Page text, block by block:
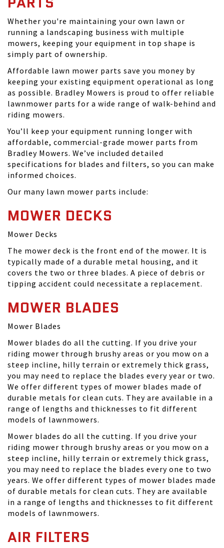
Whether you're maintaining your own lawn or
running a landscaping business with multiple
mowers, keeping your equipment in top shape is
simply part of ownership.
Affordable lawn mower parts save you money by
keeping your existing equipment operational as long
as possible. Bradley Mowers is proud to offer reliable
lawnmower parts for a wide range of walk-behind and
riding mowers.
You’ll keep your equipment running longer with
affordable, commercial-grade mower parts from
Bradley Mowers. We’ve included detailed
specifications for blades and filters, so you can make
informed choices.
Our many lawn mower parts include:
MOWER DECKS
Mower Decks
The mower deck is the front end of the mower. It is
typically made of a durable metal housing, and it
covers the two or three blades. A piece of debris or
tipping accident could necessitate a replacement.
MOWER BLADES
Mower Blades
Mower blades do all the cutting. If you drive your
riding mower through brushy areas or you mow on a
steep incline, hilly terrain or extremely thick grass,
you may need to replace the blades every year or two.
We offer different types of mower blades made of
durable metals for clean cuts. They are available in a
range of lengths and thicknesses to fit different
models of lawnmowers.
Mower blades do all the cutting. If you drive your
riding mower through brushy areas or you mow on a
steep incline, hilly terrain or extremely thick grass,
you may need to replace the blades every one to two
years. We offer different types of mower blades made
of durable metals for clean cuts. They are available
in a range of lengths and thicknesses to fit different
models of lawnmowers.
AIR FILTERS